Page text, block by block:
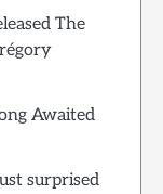
The
Awaited
surprised